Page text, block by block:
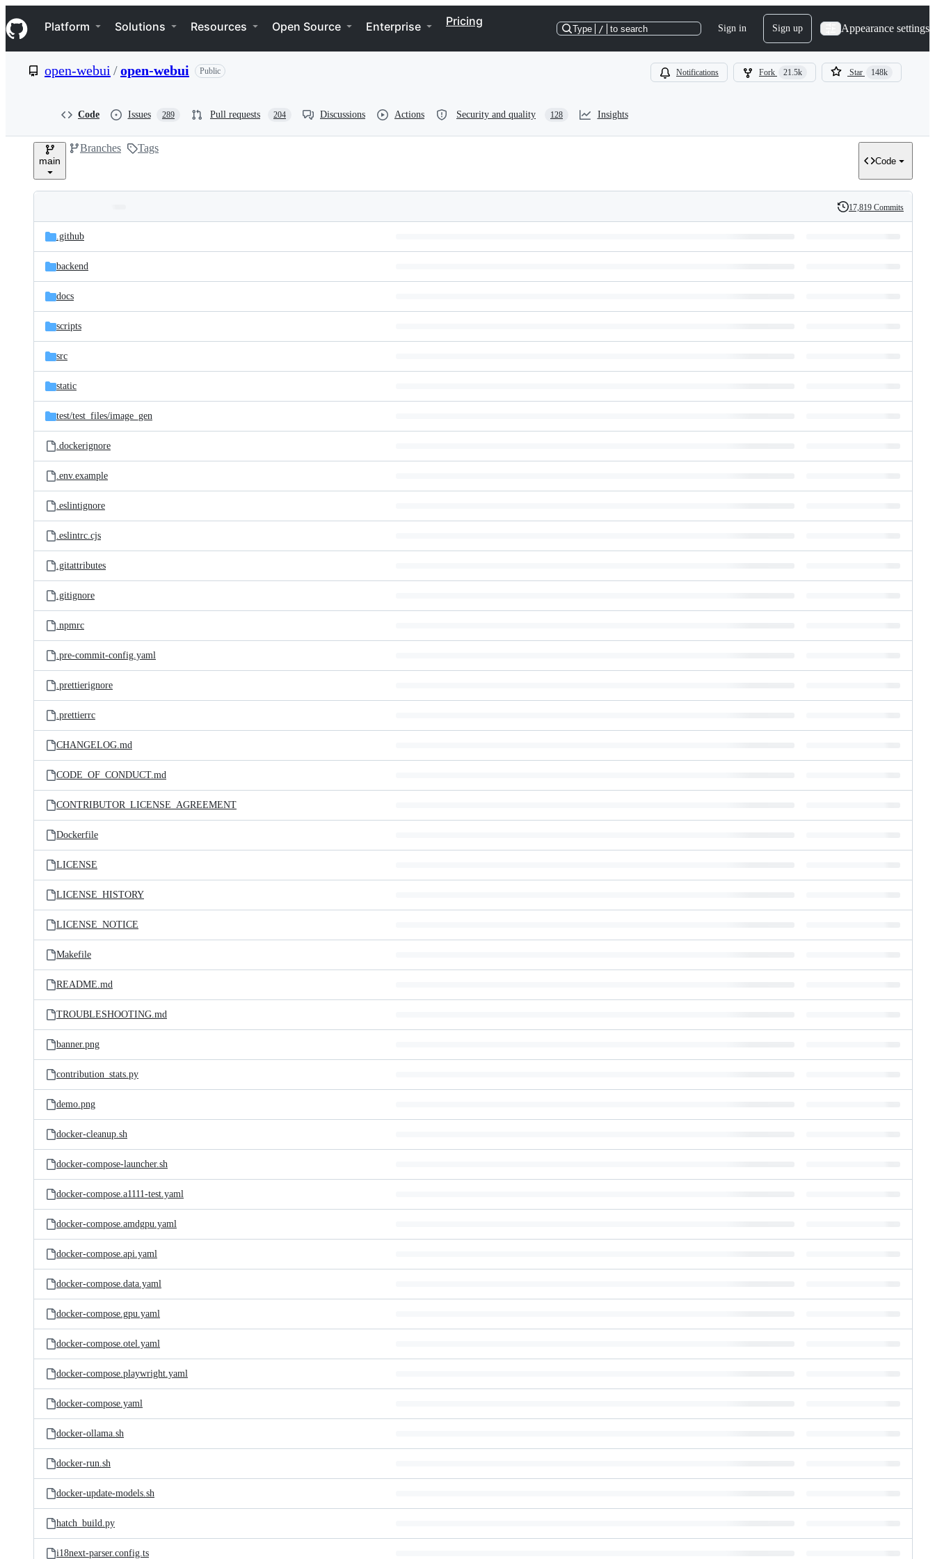
k
i
p
e
Navigation Menu
Platform Solutions Resources Open Source Enterprise Pricing
Type / to search Sign in Sign up Appearance settings
open-webui /open-webui Public Notifications Fork 21.5k Star 148k
Code Issues 289 Pull requests 204 Discussions Actions Security and quality 128 Insights
main
Branches Tags
Code
and
files
Latest
commit
History
17,819 Commits
.github
backend
docs
scripts
src
static
test/test_files/image_gen
.dockerignore
.env.example
.eslintignore
.eslintrc.cjs
.gitattributes
.gitignore
.npmrc
.pre-commit-config.yaml
.prettierignore
.prettierrc
CHANGELOG.md
CODE_OF_CONDUCT.md
CONTRIBUTOR_LICENSE_AGREEMENT
Dockerfile
LICENSE
LICENSE_HISTORY
LICENSE_NOTICE
Makefile
README.md
TROUBLESHOOTING.md
banner.png
contribution_stats.py
demo.png
docker-cleanup.sh
docker-compose-launcher.sh
docker-compose.a1111-test.yaml
docker-compose.amdgpu.yaml
docker-compose.api.yaml
docker-compose.data.yaml
docker-compose.gpu.yaml
docker-compose.otel.yaml
docker-compose.playwright.yaml
docker-compose.yaml
docker-ollama.sh
docker-run.sh
docker-update-models.sh
hatch_build.py
i18next-parser.config.ts